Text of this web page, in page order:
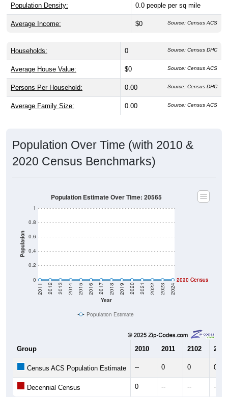
Population Density: 0.0 people per sq mile
Average Income: $0 Source: Census ACS
Households: 0 Source: Census DHC
Average House Value: $0 Source: Census ACS
Persons Per Household: 0.00 Source: Census DHC
Average Family Size: 0.00 Source: Census ACS
Population Over Time (with 2010 &
2020 Census Benchmarks)
Population
0
0.2
0.4
0.6
0.8
1
Year
2011 2012 2013 2014 2015 2016 2017 2018 2019 2020 2021 2022 2023 2024
2020 Census
2010 Census
Population Estimate Over Time: 20565
Population Estimate
Group 2010 2011 2102 2013
Census ACS Population Estimate -- 0 0 0
Decennial Census 0 -- -- --